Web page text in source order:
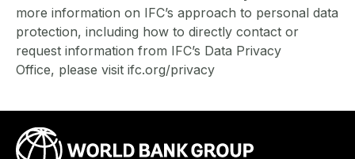
more information on IFC’s approach to personal data
protection, including how to directly contact or
request information from IFC’s Data Privacy
Office, please visit ifc.org/privacy
Image